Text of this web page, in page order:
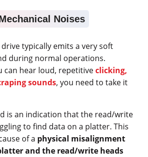
Noises
typically emits a very soft
during normal operations.
can hear loud, repetitiveclicking,
sounds, you need to take it
is an indication that the read/write
to find data on a platter. This
of a physical misalignment
and the read/write heads